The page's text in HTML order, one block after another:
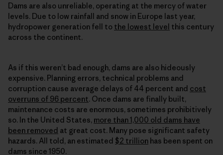
Dams are also unreliable, operating at the mercy of water
levels. Due to low rainfall and snow in Europe last year,
hydropower generation fell to the lowest level this century
across the continent.
As if this weren’t bad enough, dams are also hideously
expensive. Planning errors, technical problems and
corruption cause average delays of 44 percent and cost
overruns of 96 percent. Once dams are finally built,
maintenance costs are enormous, sometimes prohibitively
so. In the United States, more than 1,000 old dams have
been removed at great cost. Many pose significant safety
hazards. All told, an estimated $2 trillion has been spent on
dams since 1950.